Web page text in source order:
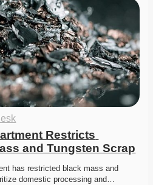
Restricts
and Tungsten Scrap
has restricted black mass and
domestic processing and…